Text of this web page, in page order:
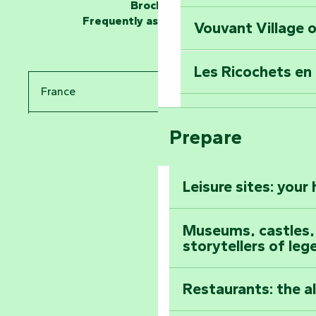
Travel back in
Climb to the top
Vouvant Village
Les Ricochets
Astronomy
All the diary
Prepare
Leisure sites:
Museums,
storytellers of
Restaurants: the
Brochures
Frequently asked questions
France